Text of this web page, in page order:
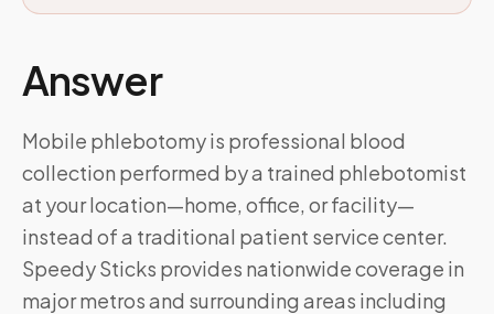
Answer
Mobile phlebotomy is professional blood
collection performed by a trained phlebotomist
at your location—home, office, or facility—
instead of a traditional patient service center.
Speedy Sticks provides nationwide coverage in
major metros and surrounding areas including